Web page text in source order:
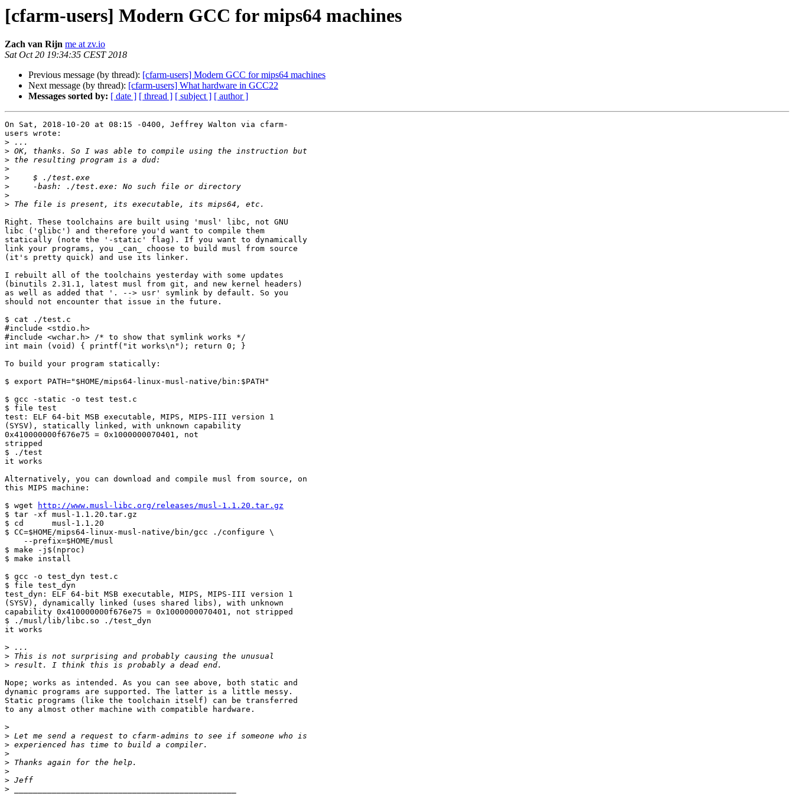
[cfarm-users] Modern GCC for mips64 machines
Zach van Rijn me at zv.io
Sat Oct 20 19:34:35 CEST 2018
Previous message (by thread): [cfarm-users] Modern GCC for mips64 machines
Next message (by thread): [cfarm-users] What hardware in GCC22
Messages sorted by: [ date ] [ thread ] [ subject ] [ author ]
On Sat, 2018-10-20 at 08:15 -0400, Jeffrey Walton via cfarm-
users wrote:
>
>
>
>
>
>
>
>
Right. These toolchains are built using 'musl' libc, not GNU
libc ('glibc') and therefore you'd want to compile them
statically (note the '-static' flag). If you want to dynamically
link your programs, you _can_ choose to build musl from source
(it's pretty quick) and use its linker.
I rebuilt all of the toolchains yesterday with some updates
(binutils 2.31.1, latest musl from git, and new kernel headers)
as well as added that '. --> usr' symlink by default. So you
should not encounter that issue in the future.
$ cat ./test.c
#include <stdio.h>
#include <wchar.h> /* to show that symlink works */
int main (void) { printf("it works\n"); return 0; }
To build your program statically:
$ export PATH="$HOME/mips64-linux-musl-native/bin:$PATH"
$ gcc -static -o test test.c
$ file test
test: ELF 64-bit MSB executable, MIPS, MIPS-III version 1
(SYSV), statically linked, with unknown capability
0x410000000f676e75 = 0x1000000070401, not
stripped
$ ./test
it works
Alternatively, you can download and compile musl from source, on
this MIPS machine:
$ wget
http://www.musl-libc.org/releases/musl-1.1.20.tar.gz
$ tar -xf musl-1.1.20.tar.gz
$ cd      musl-1.1.20
$ CC=$HOME/mips64-linux-musl-native/bin/gcc ./configure \
$ make -j$(nproc)
$ make install
$ gcc -o test_dyn test.c
$ file test_dyn
test_dyn: ELF 64-bit MSB executable, MIPS, MIPS-III version 1
(SYSV), dynamically linked (uses shared libs), with unknown
capability 0x410000000f676e75 = 0x1000000070401, not stripped
$ ./musl/lib/libc.so ./test_dyn
it works
>
>
>
Nope; works as intended. As you can see above, both static and
dynamic programs are supported. The latter is a little messy.
Static programs (like the toolchain itself) can be transferred
to any almost other machine with compatible hardware.
>
>
>
>
>
>
>
>